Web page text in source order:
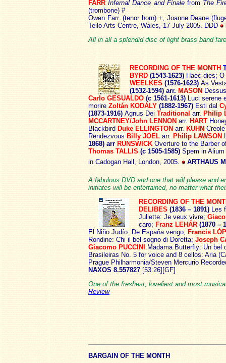
FARR Infernal Dance and Finalefrom The
(trombone) #
Owen Farr. (tenor horn) +, Joanne Deane
Teilo Arts Centre, Wales, 17 July 2005. DDD
All in all a splendid disc of light brass band
RECORDING OF THE MONTH
BYRD (1543-1623) Haec dies;
WEELKES (1576-1623) As
(1532-1594) arr. MASON
Carlo GESUALDO (c 1561-1613)
Luci serene
morire Zoltán KODÁLY (1882-1967) Esti dal
(1873-1916) Agnus Dei Traditional arr. Philip
MCCARTNEY/John LENNON arr. HART
Blackbird Duke ELLINGTON arr. KUHN
Rendezvous Billy JOEL arr. Philip LAWSON
1868) arr RUNSWICK Overture to the Barber
Thomas TALLIS (c 1505-1585) Spem in Alium
in Cadogan Hall, London, 2005.
ARTHAUS
A fabulous DVD and one that will please and
initiates will be entertained, no matter what
RECORDING OF THE
DELIBES (1836 – 1891) Les
Juliette: Je veux vivre;
caro; Franz LEHÁR (1870 –
El Niño Judío: De España vengo; Francis
Rondine: Chi il bel sogno di Doretta; Joseph
Giacomo PUCCINI
Madama Butterfly: Un bel
Brasileiras No. 5 for voice and 8 cellos: Aria
Prague Philharmonia/Steven Mercurio
NAXOS 8.557827 [53:26][GF]
One of the freshest, loveliest and most
Review
BARGAIN OF THE MONTH